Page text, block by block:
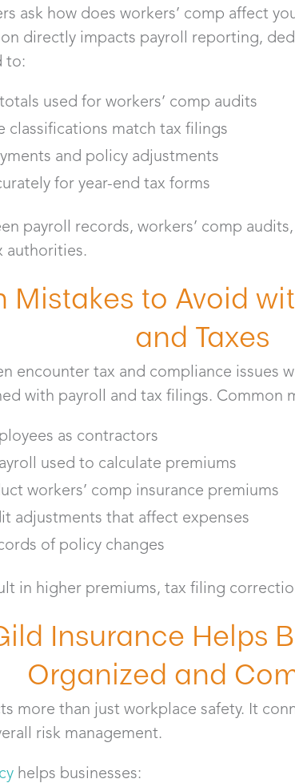
ask how does workers’ comp affect
directly impacts payroll reporting,
to:
used for workers’ comp audits
classifications match tax filings
and policy adjustments
for year-end tax forms
payroll records, workers’ comp
authorities.
to Avoid
and Taxes
encounter tax and compliance issues
with payroll and tax filings. Common
as contractors
used to calculate premiums
workers’ comp insurance premiums
adjustments that affect expenses
of policy changes
in higher premiums, tax filing
Insurance Helps
Organized and
more than just workplace safety. It
risk management.
helps businesses: